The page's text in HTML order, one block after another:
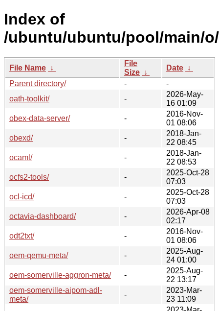
Index of
/ubuntu/ubuntu/pool/main/o/
File Name ↓
File
Size ↓
Date ↓
Parent directory/
-
-
oath-toolkit/
-
2026-May-
16 01:09
obex-data-server/
-
2016-Nov-
01 08:06
obexd/
-
2018-Jan-
22 08:45
ocaml/
-
2018-Jan-
22 08:53
ocfs2-tools/
-
2025-Oct-28
07:03
ocl-icd/
-
2025-Oct-28
07:03
octavia-dashboard/
-
2026-Apr-08
02:17
odt2txt/
-
2016-Nov-
01 08:06
oem-qemu-meta/
-
2025-Aug-
24 01:00
oem-somerville-aggron-meta/
-
2025-Aug-
22 13:17
oem-somerville-aipom-adl-
meta/
-
2023-Mar-
23 11:09